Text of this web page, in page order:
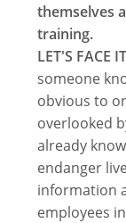
themselves
training.
LET'S FACE
someone
obvious to
overlooked
already
endanger
information
employees